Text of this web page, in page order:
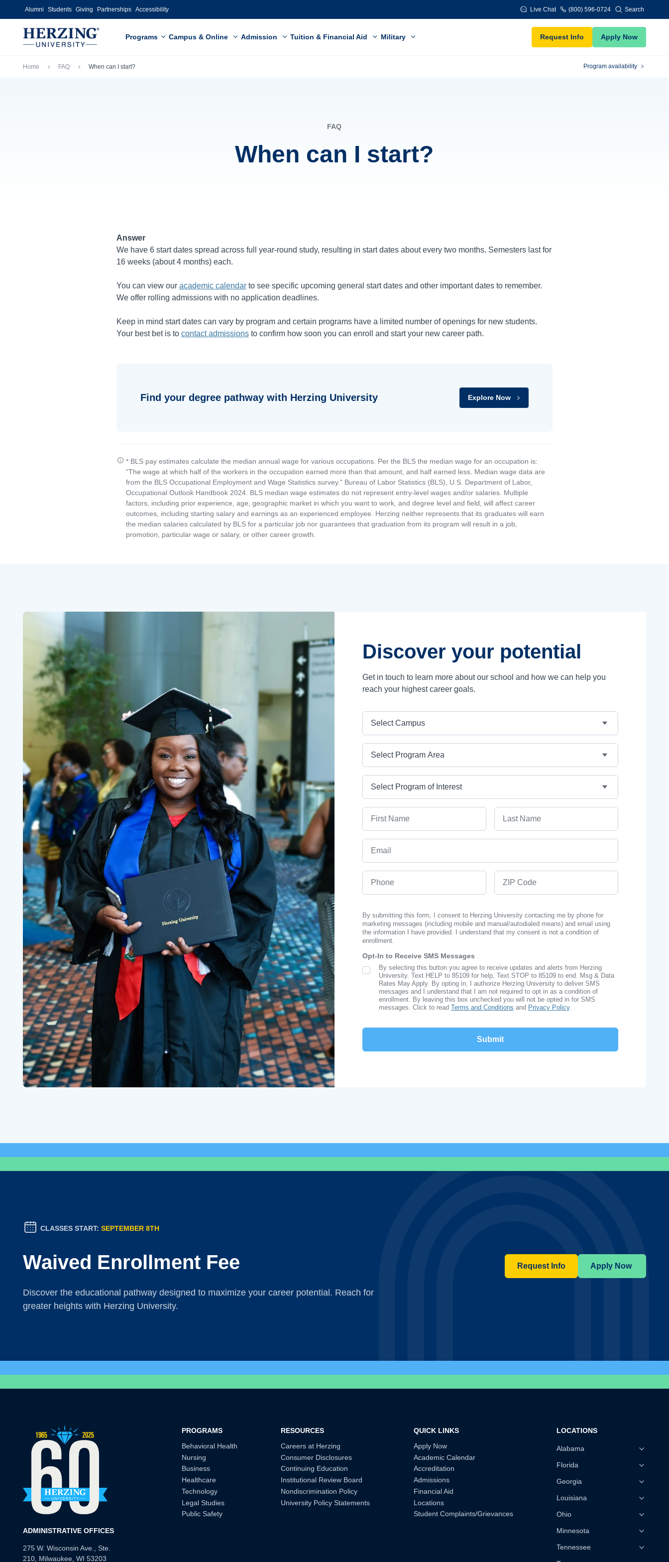
Skip to main content
Alumni Students Giving Partnerships Accessibility Live Chat (800) 596-0724 Search
Programs Campus & Online Admission Tuition & Financial Aid Military Request Info Apply Now
Breadcrumb
Home FAQ When can I start? Program availability
FAQ
When can I start?
Answer
We have 6 start dates spread across full year-round study, resulting in start dates about every two months. Semesters last for
16 weeks (about 4 months) each.
You can view our academic calendarto see specific upcoming general start dates and other important dates to remember.
We offer rolling admissions with no application deadlines.
Keep in mind start dates can vary by program and certain programs have a limited number of openings for new students.
Your best bet is to contact admissionsto confirm how soon you can enroll and start your new career path.
Find your degree pathway with Herzing University Explore Now
* BLS pay estimates calculate the median annual wage for various occupations. Per the BLS the median wage for an occupation is:
"The wage at which half of the workers in the occupation earned more than that amount, and half earned less. Median wage data are
from the BLS Occupational Employment and Wage Statistics survey." Bureau of Labor Statistics (BLS), U.S. Department of Labor,
Occupational Outlook Handbook 2024. BLS median wage estimates do not represent entry-level wages and/or salaries. Multiple
factors, including prior experience, age, geographic market in which you want to work, and degree level and field, will affect career
outcomes, including starting salary and earnings as an experienced employee. Herzing neither represents that its graduates will earn
the median salaries calculated by BLS for a particular job nor guarantees that graduation from its program will result in a job,
promotion, particular wage or salary, or other career growth.
Discover your potential
Get in touch to learn more about our school and how we can help you
reach your highest career goals.
By submitting this form, I consent to Herzing University contacting me by phone for
marketing messages (including mobile and manual/autodialed means) and email using
the information I have provided. I understand that my consent is not a condition of
enrollment.
Opt-In to Receive SMS Messages
SMS Opt In
By selecting this button you agree to receive updates and alerts from Herzing
University. Text HELP to 85109 for help, Text STOP to 85109 to end. Msg & Data
Rates May Apply. By opting in, I authorize Herzing University to deliver SMS
messages and I understand that I am not required to opt in as a condition of
enrollment. By leaving this box unchecked you will not be opted in for SMS
messages. Click to read Terms and Conditions and Privacy Policy.
CLASSES START: SEPTEMBER 8TH
Waived Enrollment Fee
Discover the educational pathway designed to maximize your career potential. Reach for
greater heights with Herzing University.
Request Info Apply Now
ADMINISTRATIVE OFFICES
275 W. Wisconsin Ave., Ste.
210, Milwaukee, WI 53203
PROGRAMS
Behavioral Health
Nursing
Business
Healthcare
Technology
Legal Studies
Public Safety
RESOURCES
Careers at Herzing
Consumer Disclosures
Continuing Education
Institutional Review Board
Nondiscrimination Policy
University Policy Statements
QUICK LINKS
Apply Now
Academic Calendar
Accreditation
Admissions
Financial Aid
Locations
Student Complaints/Grievances
LOCATIONS
Alabama
Florida
Georgia
Louisiana
Ohio
Minnesota
Tennessee